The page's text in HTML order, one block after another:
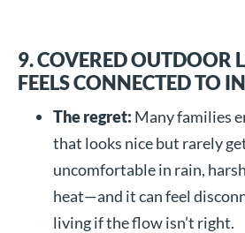
9. COVERED OUTDOOR
FEELS CONNECTED TO
The regret: Many families
that looks nice but rarely
uncomfortable in rain,
heat—and it can feel
living if the flow isn’t right.